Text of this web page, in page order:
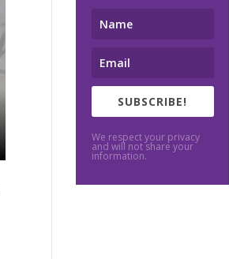
SUBSCRIBE!
We respect your privacy
and will not share your
information.